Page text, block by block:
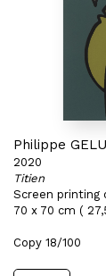
Philippe
2020
Titien
Screen printing
70 x 70 cm (
Copy 18/100